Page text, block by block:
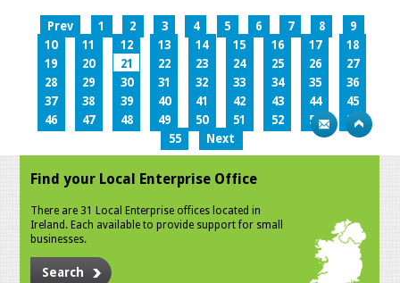
Prev 1 2 3 4 5 6 7 8
9
10
11 12 13 14 15 16 17
18
19
20 21 22 23 24 25 26
27
28
29 30 31 32 33 34 35
36
37
38 39 40 41 42 43 44
45
46
47 48 49 50 51 52 53
54
55
Next
Find your Local Enterprise Office
There are 31 Local Enterprise offices located in
Ireland. Each available to provide support for small
businesses.
Search